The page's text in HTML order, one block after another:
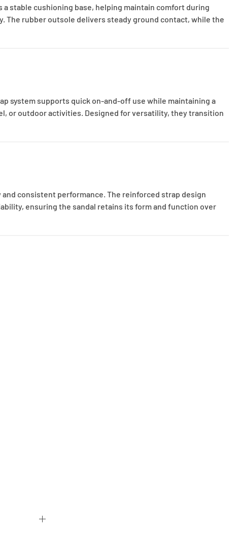
stable cushioning base, helping maintain comfort during
The rubber outsole delivers steady ground contact, while the
system supports quick on-and-off use while maintaining a
or outdoor activities. Designed for versatility, they transition
consistent performance. The reinforced strap design
ensuring the sandal retains its form and function over